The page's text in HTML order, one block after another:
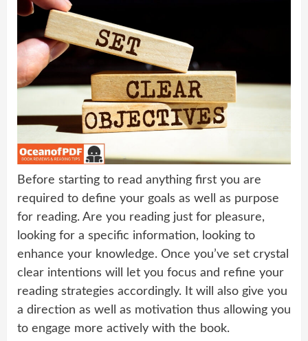
Before starting to read anything first you are
required to define your goals as well as purpose
for reading. Are you reading just for pleasure,
looking for a specific information, looking to
enhance your knowledge. Once you’ve set crystal
clear intentions will let you focus and refine your
reading strategies accordingly. It will also give you
a direction as well as motivation thus allowing you
to engage more actively with the book.